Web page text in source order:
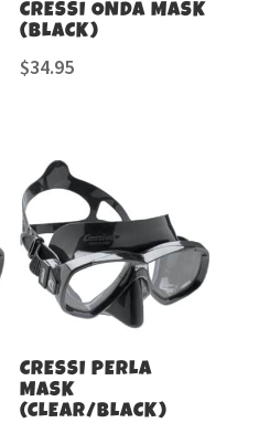
CRESSI ONDA MASK
(BLACK)
$34.95
CRESSI PERLA
MASK
(CLEAR/BLACK)